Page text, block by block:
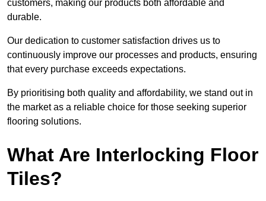
customers, making our products both affordable and
durable.
Our dedication to customer satisfaction drives us to
continuously improve our processes and products, ensuring
that every purchase exceeds expectations.
By prioritising both quality and affordability, we stand out in
the market as a reliable choice for those seeking superior
flooring solutions.
What Are Interlocking Floor
Tiles?